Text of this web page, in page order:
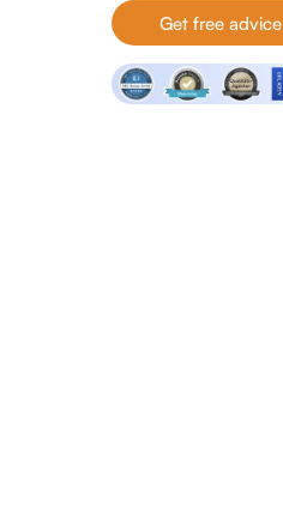
Get free advice